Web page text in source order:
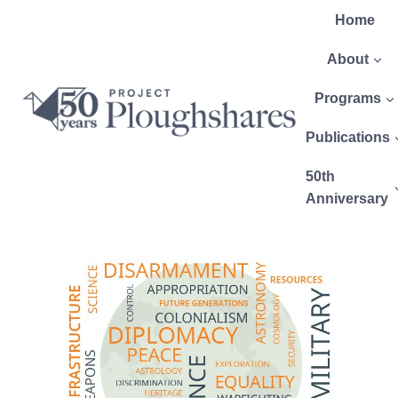
Home
About
Programs
Publications
50th
Anniversary